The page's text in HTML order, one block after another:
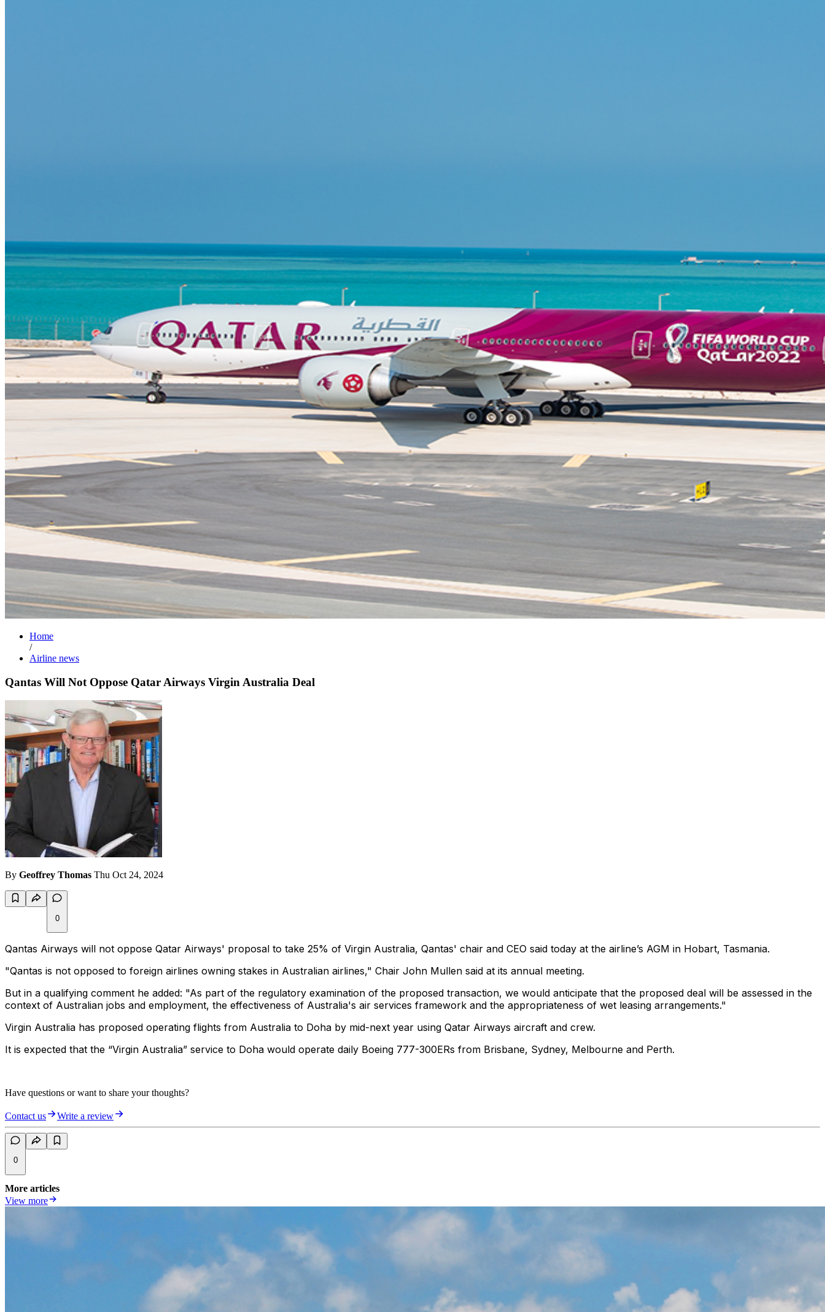
Home
/
Airline news
Qantas Will Not Oppose Qatar Airways Virgin Australia Deal
By Geoffrey Thomas Thu Oct 24, 2024
0
Qantas Airways will not oppose Qatar Airways' proposal to take 25% of Virgin Australia, Qantas' chair and CEO said today at the airline’s AGM in Hobart, Tasmania.
"Qantas is not opposed to foreign airlines owning stakes in Australian airlines," Chair John Mullen said at its annual meeting.
But in a qualifying comment he added: "As part of the regulatory examination of the proposed transaction, we would anticipate that the proposed deal will be assessed in the
context of Australian jobs and employment, the effectiveness of Australia's air services framework and the appropriateness of wet leasing arrangements."
Virgin Australia has proposed operating flights from Australia to Doha by mid-next year using Qatar Airways aircraft and crew.
It is expected that the “Virgin Australia” service to Doha would operate daily Boeing 777-300ERs from Brisbane, Sydney, Melbourne and Perth.
Have questions or want to share your thoughts?
Contact us Write a review
0
More articles
View more